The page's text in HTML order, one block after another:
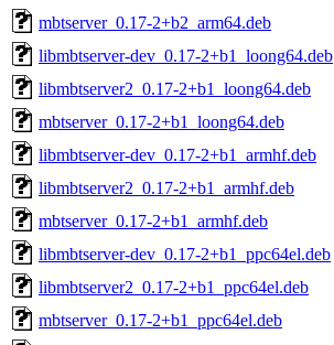
mbtserver_0.17-2+b2_arm64.deb
libmbtserver-dev_0.17-2+b1_loong64.deb
libmbtserver2_0.17-2+b1_loong64.deb
mbtserver_0.17-2+b1_loong64.deb
libmbtserver-dev_0.17-2+b1_armhf.deb
libmbtserver2_0.17-2+b1_armhf.deb
mbtserver_0.17-2+b1_armhf.deb
libmbtserver-dev_0.17-2+b1_ppc64el.deb
libmbtserver2_0.17-2+b1_ppc64el.deb
mbtserver_0.17-2+b1_ppc64el.deb